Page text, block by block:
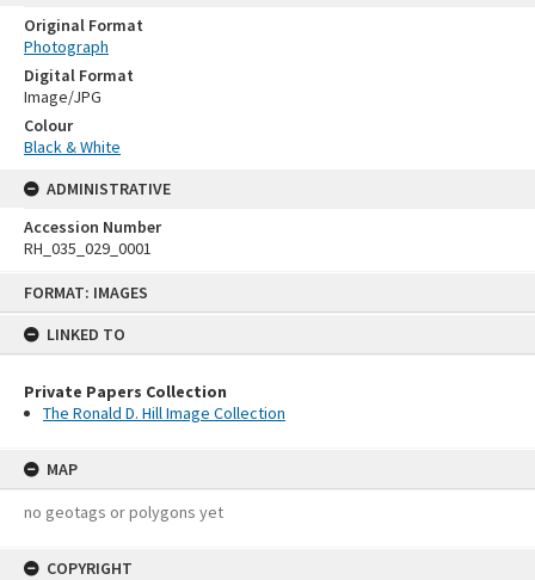
FORMAT: IMAGES
LINKED TO
Private Papers Collection
The Ronald D. Hill Image Collection
MAP
no geotags or polygons yet
COPYRIGHT
Original Format
Photograph
Digital Format
Image/JPG
Colour
Black & White
ADMINISTRATIVE
Accession Number
RH_035_029_0001